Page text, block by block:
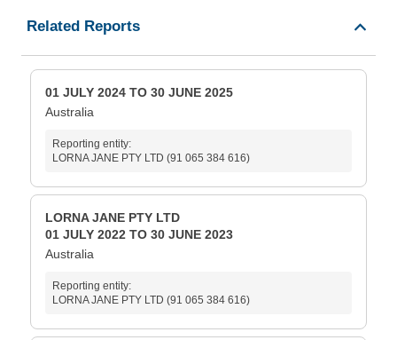
Related Reports
01 JULY 2024 TO 30 JUNE 2025
Australia
Reporting entity:
LORNA JANE PTY LTD (91 065 384 616)
LORNA JANE PTY LTD
01 JULY 2022 TO 30 JUNE 2023
Australia
Reporting entity:
LORNA JANE PTY LTD (91 065 384 616)